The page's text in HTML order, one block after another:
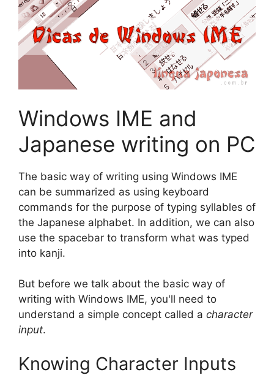
Windows IME and
Japanese writing on PC
The basic way of writing using Windows IME
can be summarized as using keyboard
commands for the purpose of typing syllables of
the Japanese alphabet. In addition, we can also
use the spacebar to transform what was typed
into kanji.
But before we talk about the basic way of
writing with Windows IME, you'll need to
understand a simple concept called a character
input.
Knowing Character Inputs